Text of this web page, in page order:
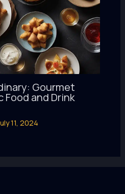
Gourmet
Food and Drink
11, 2024